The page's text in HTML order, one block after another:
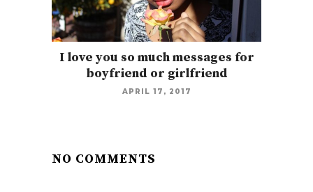
I love you so much messages for
boyfriend or girlfriend
APRIL 17, 2017
NO COMMENTS